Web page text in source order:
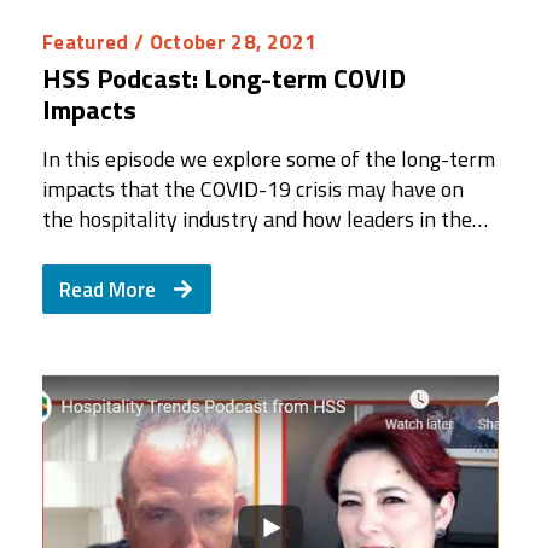
Featured / October 28, 2021
HSS Podcast: Long-term COVID
Impacts
In this episode we explore some of the long-term
impacts that the COVID-19 crisis may have on
the hospitality industry and how leaders in the…
Read More